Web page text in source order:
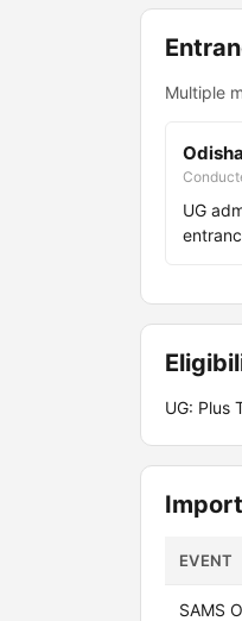
Multiple
UG
UG: Plus
EVENT
SAMS